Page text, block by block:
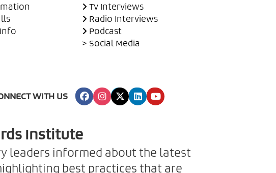
Tv Interviews
Radio Interviews
Podcast
> Social Media
WITH US
Institute
leaders informed about the latest
best practices that are